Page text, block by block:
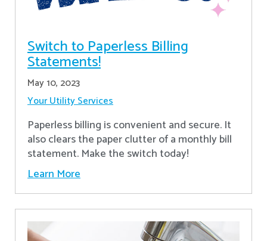
Switch to Paperless Billing
Statements!
May 10, 2023
Your Utility Services
Paperless billing is convenient and secure. It
also clears the paper clutter of a monthly bill
statement. Make the switch today!
Learn More